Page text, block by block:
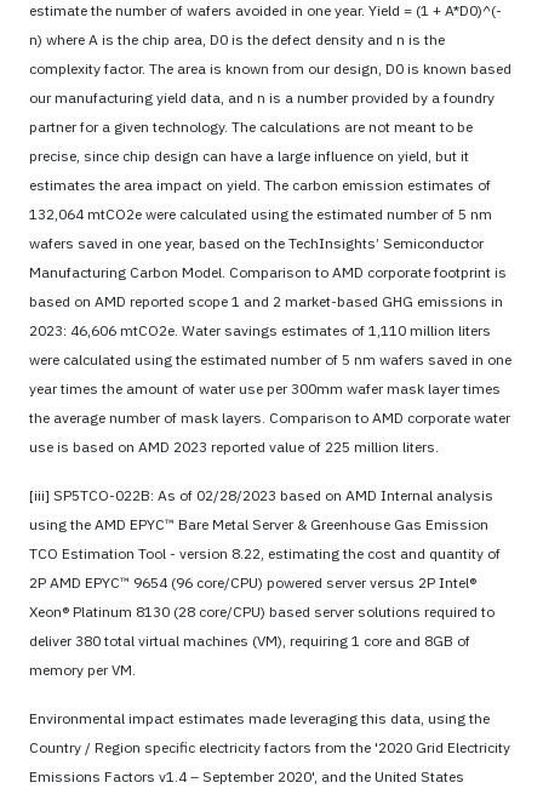
estimate the number of wafers avoided in one year. Yield = (1 + A*D0)^(-
n) where A is the chip area, D0 is the defect density and n is the
complexity factor. The area is known from our design, D0 is known based
our manufacturing yield data, and n is a number provided by a foundry
partner for a given technology. The calculations are not meant to be
precise, since chip design can have a large influence on yield, but it
estimates the area impact on yield. The carbon emission estimates of
132,064 mtCO2e were calculated using the estimated number of 5 nm
wafers saved in one year, based on the TechInsights’ Semiconductor
Manufacturing Carbon Model. Comparison to AMD corporate footprint is
based on AMD reported scope 1 and 2 market-based GHG emissions in
2023: 46,606 mtCO2e. Water savings estimates of 1,110 million liters
were calculated using the estimated number of 5 nm wafers saved in one
year times the amount of water use per 300mm wafer mask layer times
the average number of mask layers. Comparison to AMD corporate water
use is based on AMD 2023 reported value of 225 million liters.
[iii] SP5TCO-022B: As of 02/28/2023 based on AMD Internal analysis
using the AMD EPYC™ Bare Metal Server & Greenhouse Gas Emission
TCO Estimation Tool - version 8.22, estimating the cost and quantity of
2P AMD EPYC™ 9654 (96 core/CPU) powered server versus 2P Intel®
Xeon® Platinum 8130 (28 core/CPU) based server solutions required to
deliver 380 total virtual machines (VM), requiring 1 core and 8GB of
memory per VM.
Environmental impact estimates made leveraging this data, using the
Country / Region specific electricity factors from the '2020 Grid Electricity
Emissions Factors v1.4 – September 2020', and the United States